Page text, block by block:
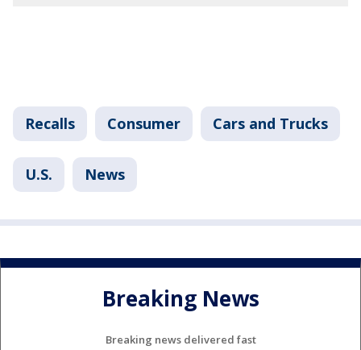
Recalls Consumer Cars and Trucks
U.S. News
Breaking News
Breaking news delivered fast